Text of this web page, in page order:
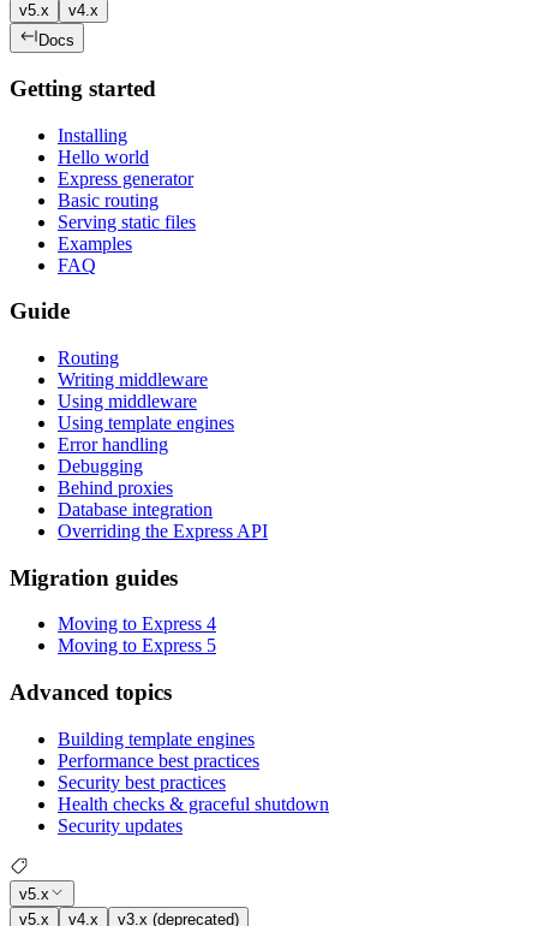
v5.x
v4.x
Docs
Getting started
Installing
Hello world
Express generator
Basic routing
Serving static files
Examples
FAQ
Guide
Routing
Writing middleware
Using middleware
Using template engines
Error handling
Debugging
Behind proxies
Database integration
Overriding the Express API
Migration guides
Moving to Express 4
Moving to Express 5
Advanced topics
Building template engines
Performance best practices
Security best practices
Health checks & graceful shutdown
Security updates
v5.x
v5.x
v4.x
v3.x (deprecated)